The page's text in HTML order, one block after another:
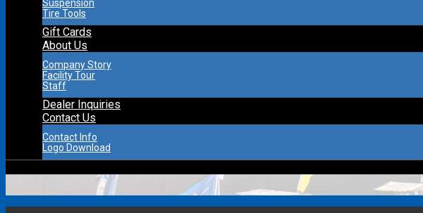
Suspension
Tire Tools
Gift Cards
About Us
Company Story
Facility Tour
Staff
Dealer Inquiries
Contact Us
Contact Info
Logo Download